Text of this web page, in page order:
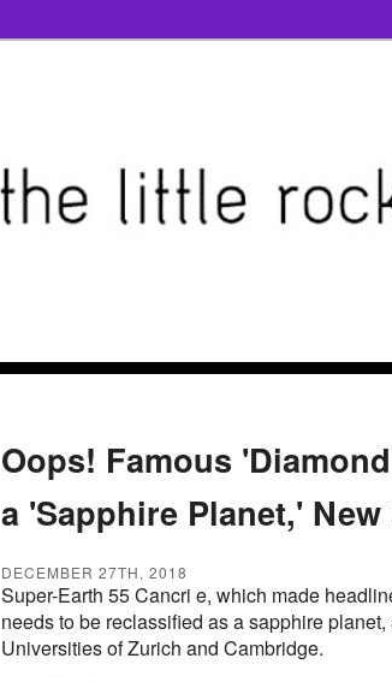
Oops! Famous
a 'Sapphire Planet,'
DECEMBER 27TH, 2018
Super-Earth 55 Cancri e, which made
needs to be reclassified as a sapphire
Universities of Zurich and Cambridge.